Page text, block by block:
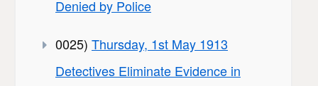
Denied by Police
0025) Thursday, 1st May 1913
Detectives Eliminate Evidence in